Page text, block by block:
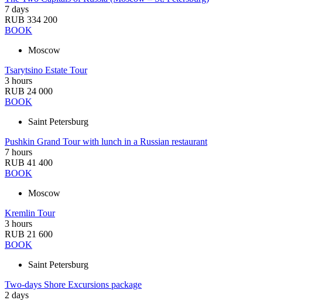
7 days
RUB 334 200
BOOK
Moscow
Tsarytsino Estate Tour
3 hours
RUB 24 000
BOOK
Saint Petersburg
Pushkin Grand Tour with lunch in a Russian restaurant
7 hours
RUB 41 400
BOOK
Moscow
Kremlin Tour
3 hours
RUB 21 600
BOOK
Saint Petersburg
Two-days Shore Excursions package
2 days